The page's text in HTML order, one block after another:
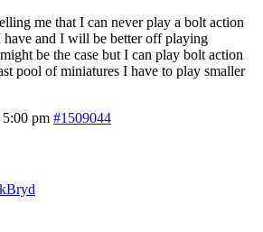
me that I can never play a bolt action
have and I will be better off playing
be the case but I can play bolt action
pool of miniatures I have to play smaller
pm #1509044